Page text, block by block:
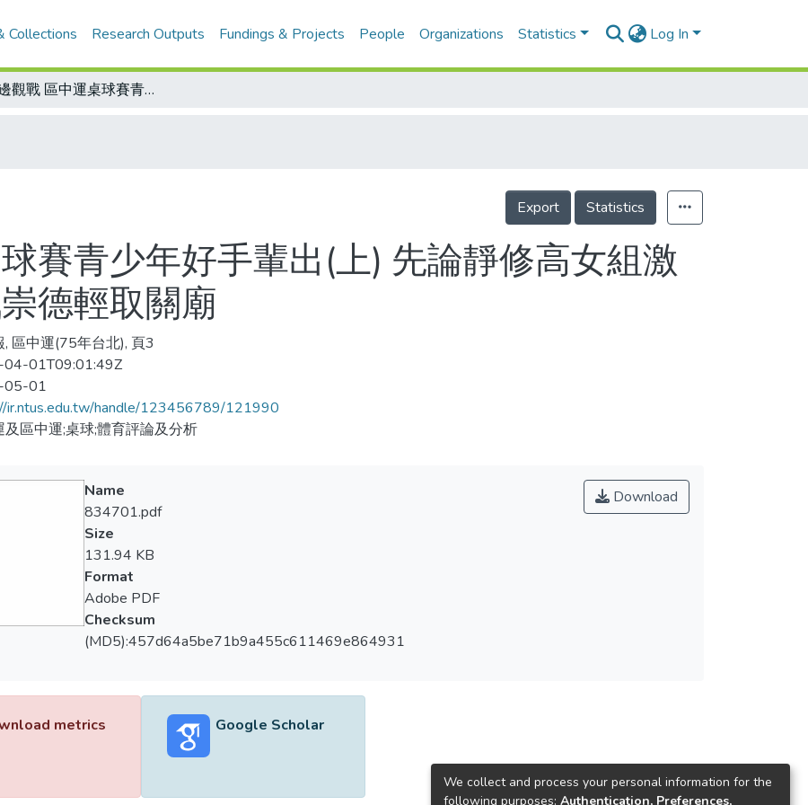
Collections Research Outputs Fundings & Projects People Organizations Statistics Log In
場邊觀戰 區中運桌球賽青少年好手輩出(上) 先論靜修高女組激戰兩役 國女組決戰崇德輕取關廟
Export Statistics
賽青少年好手輩出(上) 先論靜修高女組激
德輕取關廟
, 區中運(75年台北), 頁3
01T09:01:49Z
05-01
ir.ntus.edu.tw/handle/123456789/121990
及區中運;桌球;體育評論及分析
Download
Name
834701.pdf
Size
131.94 KB
Format
Adobe PDF
Checksum
(MD5):457d64a5be71b9a455c611469e864931
metrics Google Scholar
We collect and process your personal information for the
following purposes: Authentication, Preferences,